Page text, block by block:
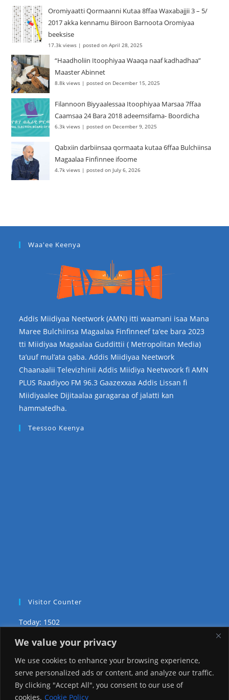
We value your privacy
We use cookies to enhance your browsing experience,
serve personalized ads or content, and analyze our traffic.
By clicking "Accept All", you consent to our use of
cookies. Cookie Policy
Oromiyaatti Qormaanni Kutaa 8ffaa Waxabajjii 3 – 5/
2017 akka kennamu Biiroon Barnoota Oromiyaa
beeksise
17.3k views |posted on April 28, 2025
“Haadholiin Itoophiyaa Waaqa naaf kadhadhaa”
Maaster Abinnet
8.8k views |posted on December 15, 2025
Filannoon Biyyaalessaa Itoophiyaa Marsaa 7ffaa
Caamsaa 24 Bara 2018 adeemsifama- Boordicha
6.3k views |posted on December 9, 2025
Qabxiin darbiinsaa qormaata kutaa 6ffaa Bulchiinsa
Magaalaa Finfinnee ifoome
4.7k views |posted on July 6, 2026
Waa'ee Keenya
Addis Miidiyaa Neetwork (AMN) itti waamani isaa Mana
Maree Bulchiinsa Magaalaa Finfinneef ta’ee bara 2023
tti Miidiyaa Magaalaa Guddittii ( Metropolitan Media)
ta’uuf mul’ata qaba. Addis Miidiyaa Neetwork
Chaanaalii Televizhinii Addis Miidiya Neetwoork fi AMN
PLUS Raadiyoo FM 96.3 Gaazexxaa Addis Lissan fi
Miidiyaalee Dijitaalaa garagaraa of jalatti kan
hammatedha.
Teessoo Keenya
Visitor Counter
Today: 1502
Yesterday: 3735
This Week: 29101
This Month: 78374